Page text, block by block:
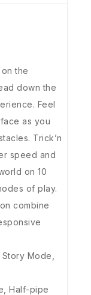
the
down the
Feel
as you
Trick’n
speed and
on 10
of play.
combine
Mode,
Half-pipe